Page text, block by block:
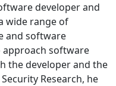
developer and
wide range of
and software
software
the developer and the
Research, he